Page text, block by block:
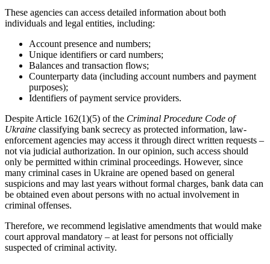
These agencies can access detailed information about both
individuals and legal entities, including:
Account presence and numbers;
Unique identifiers or card numbers;
Balances and transaction flows;
Counterparty data (including account numbers and payment
purposes);
Identifiers of payment service providers.
Despite Article 162(1)(5) of the Criminal Procedure Code of
Ukraine classifying bank secrecy as protected information, law-
enforcement agencies may access it through direct written requests –
not via judicial authorization. In our opinion, such access should
only be permitted within criminal proceedings. However, since
many criminal cases in Ukraine are opened based on general
suspicions and may last years without formal charges, bank data can
be obtained even about persons with no actual involvement in
criminal offenses.
Therefore, we recommend legislative amendments that would make
court approval mandatory – at least for persons not officially
suspected of criminal activity.